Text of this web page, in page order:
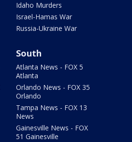
Idaho Murders
Israel-Hamas War
Russia-Ukraine War
South
Atlanta News - FOX 5
Atlanta
Orlando News - FOX 35
Orlando
Tampa News - FOX 13
News
Gainesville News - FOX
51 Gainesville